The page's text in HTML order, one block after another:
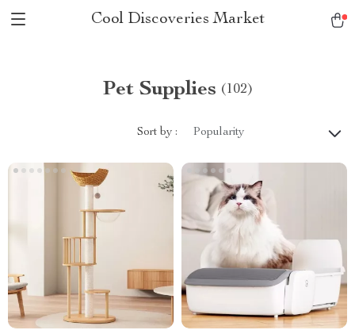
Cool Discoveries Market
Pet Supplies (102)
Sort by : Popularity